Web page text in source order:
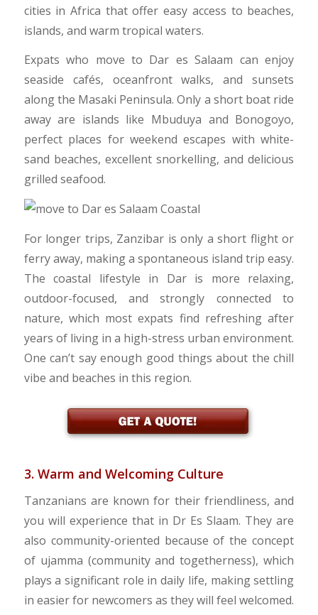
cities in Africa that offer easy access to beaches,
islands, and warm tropical waters.
Expats who move to Dar es Salaam can enjoy
seaside cafés, oceanfront walks, and sunsets
along the Masaki Peninsula. Only a short boat ride
away are islands like Mbuduya and Bonogoyo,
perfect places for weekend escapes with white-
sand beaches, excellent snorkelling, and delicious
grilled seafood.
For longer trips, Zanzibar is only a short flight or
ferry away, making a spontaneous island trip easy.
The coastal lifestyle in Dar is more relaxing,
outdoor-focused, and strongly connected to
nature, which most expats find refreshing after
years of living in a high-stress urban environment.
One can’t say enough good things about the chill
vibe and beaches in this region.
3. Warm and Welcoming Culture
Tanzanians are known for their friendliness, and
you will experience that in Dr Es Slaam. They are
also community-oriented because of the concept
of ujamma (community and togetherness), which
plays a significant role in daily life, making settling
in easier for newcomers as they will feel welcomed.